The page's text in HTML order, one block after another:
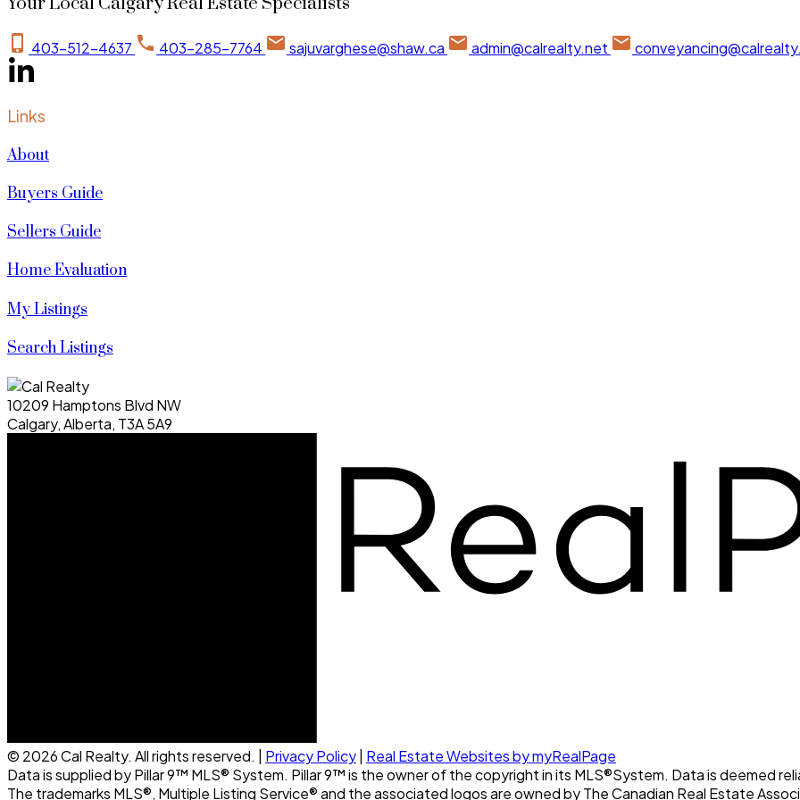
403-512-4637 403-285-7764 sajuvarghese@shaw.ca admin@calrealty.net
Links
About
Buyers Guide
Sellers Guide
Home Evaluation
My Listings
Search Listings
10209 Hamptons Blvd NW
Calgary, Alberta, T3A 5A9
© 2026 Cal Realty. All rights reserved. | Privacy Policy Real Estate Websites by myRealPage
Data is supplied by Pillar 9™ MLS® System. Pillar 9™ is the owner of the copyright in its MLS®System. Data is deemed
The trademarks MLS®, Multiple Listing Service® and the associated logos are owned by The Canadian Real Estate